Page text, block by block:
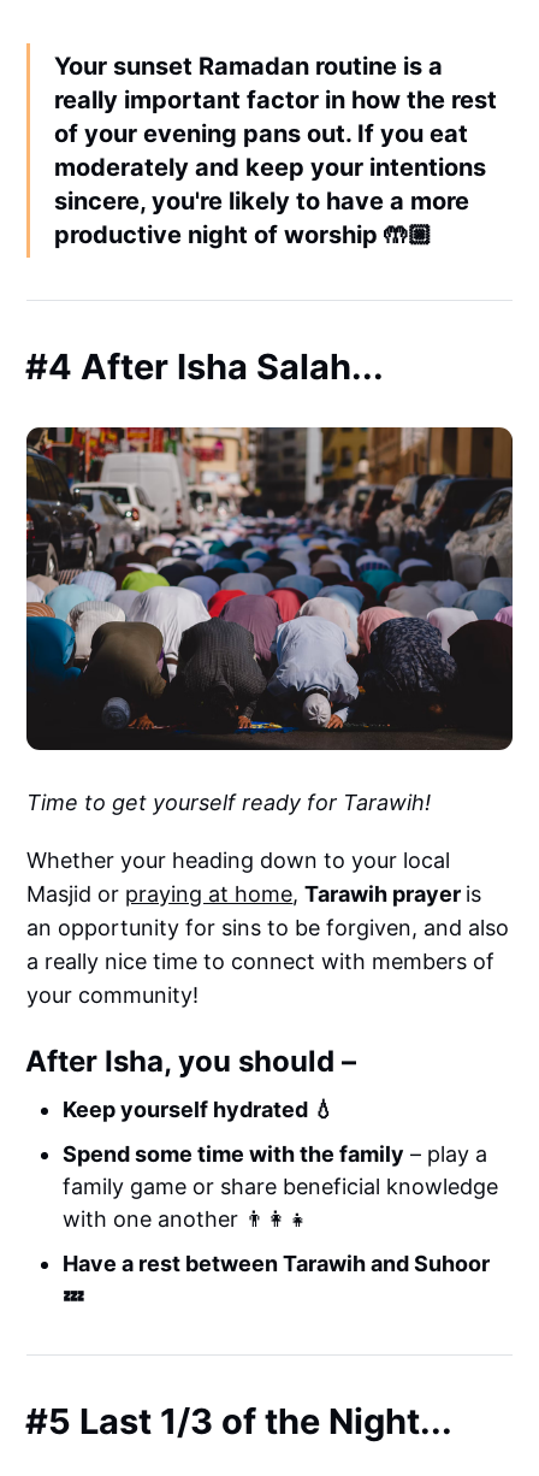
Your sunset Ramadan routine is a
really important factor in how the rest
of your evening pans out. If you eat
moderately and keep your intentions
sincere, you're likely to have a more
productive night of worship 🤲🏼
#4 After Isha Salah...
Time to get yourself ready for Tarawih!
Whether your heading down to your local
Masjid or praying at home,Tarawih prayer is
an opportunity for sins to be forgiven, and also
a really nice time to connect with members of
your community!
After Isha, you should –
Keep yourself hydrated 💧
Spend some time with the family – play a
family game or share beneficial knowledge
with one another 👨‍👩‍👧
Have a rest between Tarawih and Suhoor
💤
#5 Last 1/3 of the Night...